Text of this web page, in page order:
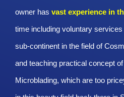
owner has vast experience in
time including voluntary
sub-continent in the field of
and teaching practical concept
Microblading, which are too